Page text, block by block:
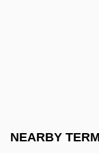
NEARBY